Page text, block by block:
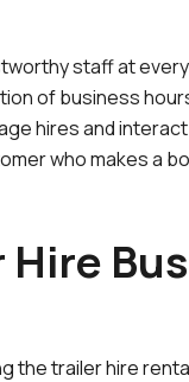
staff at
of business
hires and
who makes a
Hire
the trailer hire